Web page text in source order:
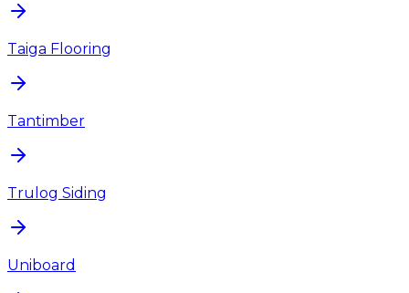
Taiga Flooring
Tantimber
Trulog Siding
Uniboard